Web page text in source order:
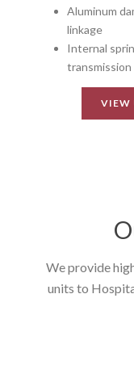
Aluminum
linkage
Internal
transmission
VIEW
We provide
units to